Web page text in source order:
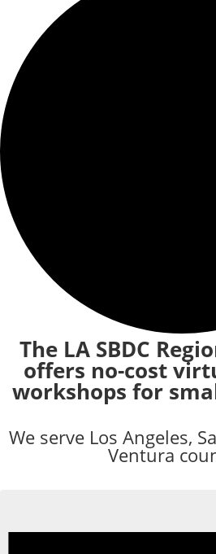
The LA SBDC
offers no-cost
workshops for
We serve Los Angeles,
Ventura